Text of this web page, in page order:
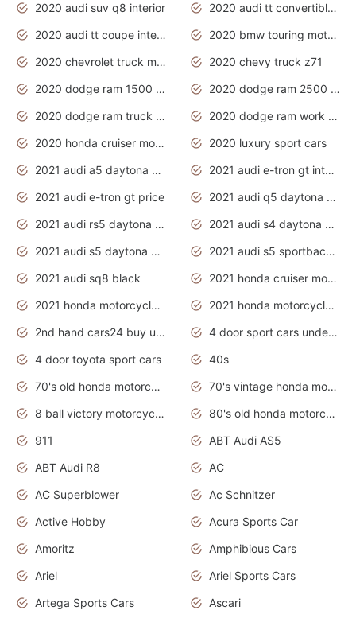
2020 audi suv q8 interior
2020 audi tt convertible interior
2020 audi tt coupe interior
2020 bmw touring motorcycles
2020 chevrolet truck models
2020 chevy truck z71
2020 dodge ram 1500 work truck
2020 dodge ram 2500 work truck
2020 dodge ram truck interior
2020 dodge ram work truck
2020 honda cruiser motorcycles
2020 luxury sport cars
2021 audi a5 daytona grey
2021 audi e-tron gt interior
2021 audi e-tron gt price
2021 audi q5 daytona grey
2021 audi rs5 daytona grey
2021 audi s4 daytona grey
2021 audi s5 daytona grey
2021 audi s5 sportback daytona grey
2021 audi sq8 black
2021 honda cruiser motorcycles
2021 honda motorcycles release date
2021 honda motorcycles usa
2nd hand cars24 buy used cars
4 door sport cars under 20k
4 door toyota sport cars
40s
70's old honda motorcycles
70's vintage honda motorcycles
8 ball victory motorcycles models
80's old honda motorcycles
911
ABT Audi AS5
ABT Audi R8
AC
AC Superblower
Ac Schnitzer
Active Hobby
Acura Sports Car
Amoritz
Amphibious Cars
Ariel
Ariel Sports Cars
Artega Sports Cars
Ascari